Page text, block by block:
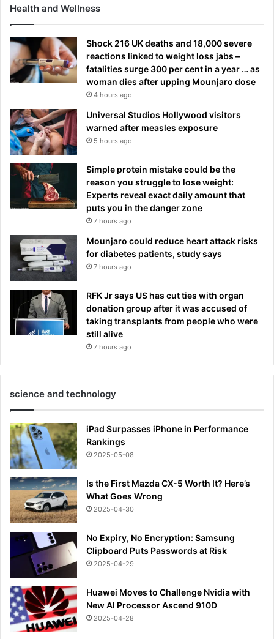
e
e
a
Health and Wellness
Shock 216 UK deaths and 18,000 severe
reactions linked to weight loss jabs –
fatalities surge 300 per cent in a year … as
woman dies after upping Mounjaro dose
4 hours ago
Universal Studios Hollywood visitors
warned after measles exposure
5 hours ago
Simple protein mistake could be the
reason you struggle to lose weight:
Experts reveal exact daily amount that
puts you in the danger zone
7 hours ago
Mounjaro could reduce heart attack risks
for diabetes patients, study says
7 hours ago
RFK Jr says US has cut ties with organ
donation group after it was accused of
taking transplants from people who were
still alive
7 hours ago
science and technology
iPad Surpasses iPhone in Performance
Rankings
2025-05-08
Is the First Mazda CX-5 Worth It? Here’s
What Goes Wrong
2025-04-30
No Expiry, No Encryption: Samsung
Clipboard Puts Passwords at Risk
2025-04-29
Huawei Moves to Challenge Nvidia with
New AI Processor Ascend 910D
2025-04-28